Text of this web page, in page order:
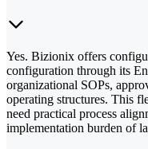
Yes. Bizionix offers
configuration through its
organizational SOPs,
operating structures. This
need practical process
implementation burden of